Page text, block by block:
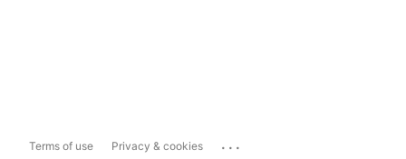
Terms of use Privacy & cookies ...